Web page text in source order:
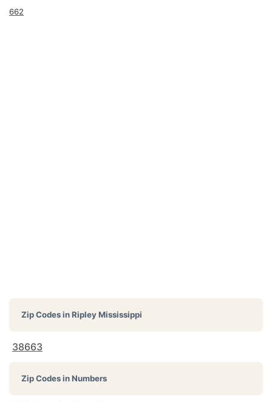
662
Zip Codes inRipley Mississippi
38663
Zip Codes in Numbers